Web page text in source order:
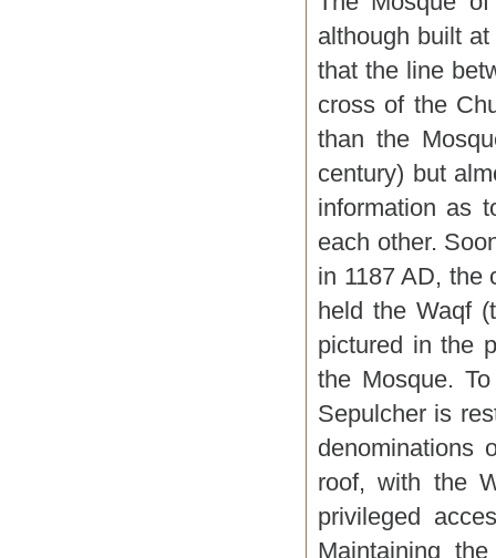
although built
that the line
cross of the
than the
century) but
information as
each other.
in 1187 AD, the
held the Waqf
pictured in the
the Mosque.
Sepulcher is
denominations
roof, with the
privileged
Maintaining